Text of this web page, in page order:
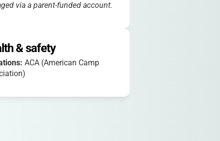
via a parent-funded account.
& safety
ACA (American Camp